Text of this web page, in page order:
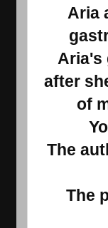
Aria
Aria's
after
of
The
The